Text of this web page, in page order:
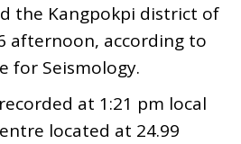
the Kangpokpi district of
afternoon, according to
for Seismology.
at 1:21 pm local
located at 24.99